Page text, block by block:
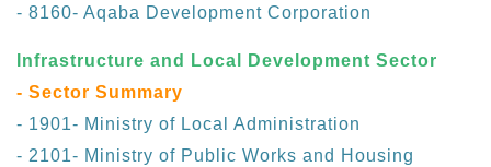
- 8160- Aqaba Development Corporation
Infrastructure and Local Development Sector
- Sector Summary
- 1901- Ministry of Local Administration
- 2101- Ministry of Public Works and Housing